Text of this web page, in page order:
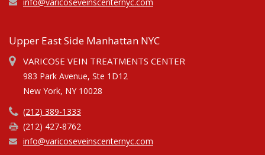
Upper East Side Manhattan NYC
VARICOSE VEIN TREATMENTS CENTER
983 Park Avenue, Ste 1D12
New York, NY 10028
(212) 389-1333
(212) 427-8762
info@varicoseveinscenternyc.com